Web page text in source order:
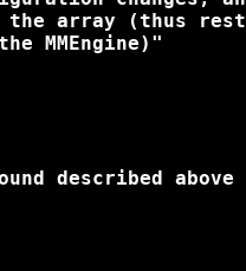
the array (thus
MMEngine)"
described